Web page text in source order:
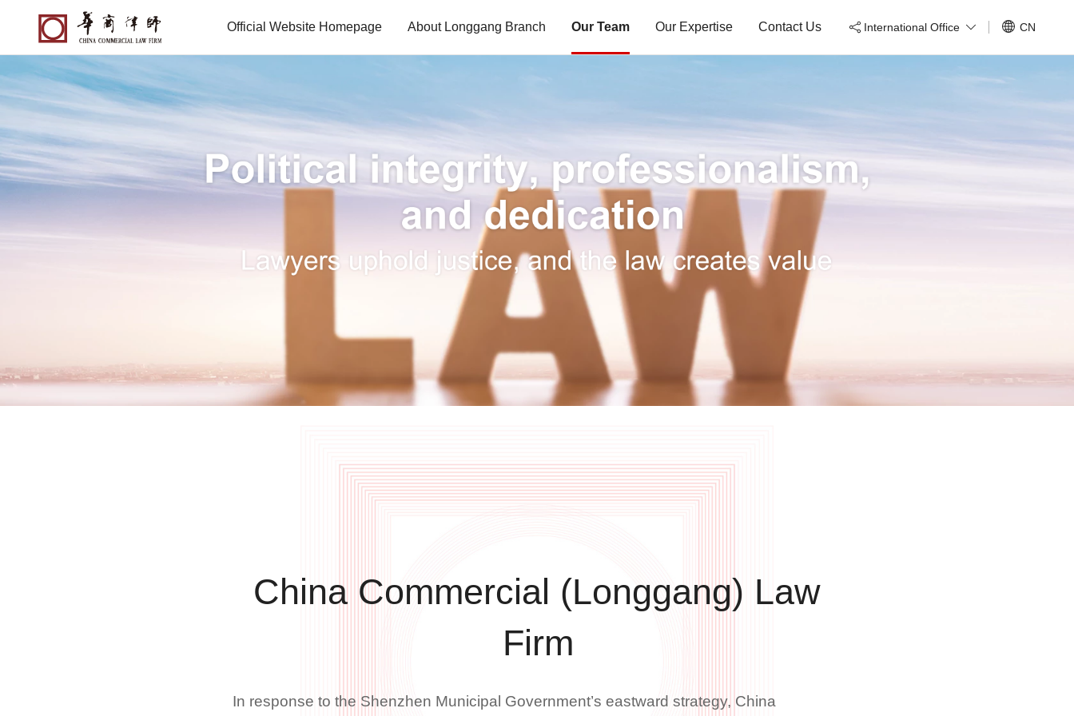
International Office CN
Official Website Homepage About Longgang Branch Our Team Our Expertise Contact Us
China Commercial (Longgang) Law
Firm
In response to the Shenzhen Municipal Government’s eastward strategy, China